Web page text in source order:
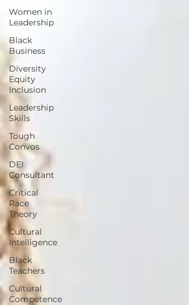
Women in
Leadership
Black
Business
Diversity
Equity
Inclusion
Leadership
Skills
Tough
Convos
DEI
Consultant
Critical
Race
Theory
Cultural
Intelligence
Black
Teachers
Cultural
Competence